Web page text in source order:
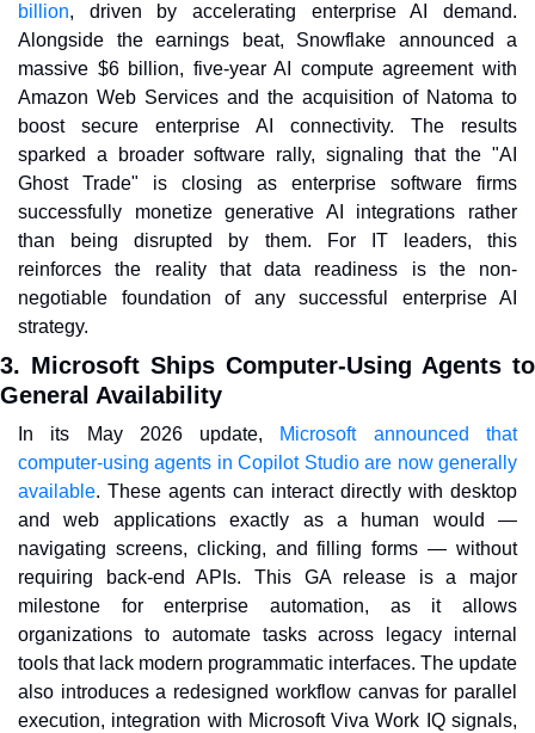
billion, driven by accelerating enterprise AI demand.
Alongside the earnings beat, Snowflake announced a
massive $6 billion, five-year AI compute agreement with
Amazon Web Services and the acquisition of Natoma to
boost secure enterprise AI connectivity. The results
sparked a broader software rally, signaling that the "AI
Ghost Trade" is closing as enterprise software firms
successfully monetize generative AI integrations rather
than being disrupted by them. For IT leaders, this
reinforces the reality that data readiness is the non-
negotiable foundation of any successful enterprise AI
strategy.
3. Microsoft Ships Computer-Using Agents to
General Availability
In its May 2026 update, Microsoft announced that
computer-using agents in Copilot Studio are now generally
available. These agents can interact directly with desktop
and web applications exactly as a human would —
navigating screens, clicking, and filling forms — without
requiring back-end APIs. This GA release is a major
milestone for enterprise automation, as it allows
organizations to automate tasks across legacy internal
tools that lack modern programmatic interfaces. The update
also introduces a redesigned workflow canvas for parallel
execution, integration with Microsoft Viva Work IQ signals,